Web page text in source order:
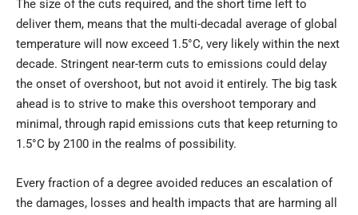
The size of the cuts required, and the short time left to
deliver them, means that the multi-decadal average of global
temperature will now exceed 1.5°C, very likely within the next
decade. Stringent near-term cuts to emissions could delay
the onset of overshoot, but not avoid it entirely. The big task
ahead is to strive to make this overshoot temporary and
minimal, through rapid emissions cuts that keep returning to
1.5°C by 2100 in the realms of possibility.
Every fraction of a degree avoided reduces an escalation of
the damages, losses and health impacts that are harming all